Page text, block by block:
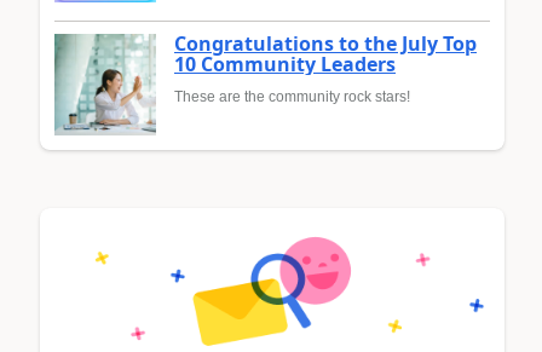
Congratulations to the July Top
10 Community Leaders
These are the community rock stars!